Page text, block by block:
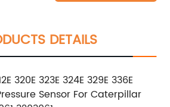
DETAILS
320E 323E 324E 329E 336E
Sensor For Caterpillar